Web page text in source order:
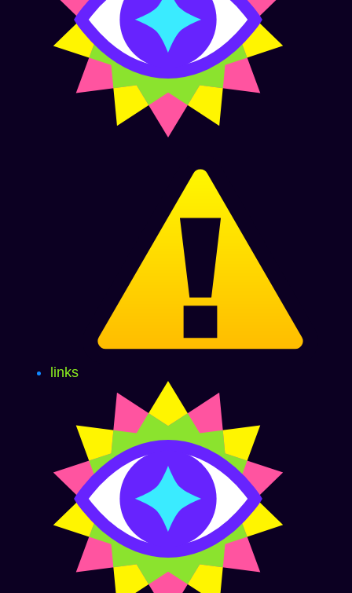
links